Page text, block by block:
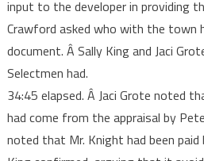
input to the developer in providing
Crawford asked who with the town
document. Â Sally King and Jaci
Selectmen had.
34:45 elapsed. Â Jaci Grote noted
had come from the appraisal by
noted that Mr. Knight had been paid